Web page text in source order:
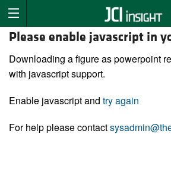
Please enable javascript in
Downloading a figure as powerpoint
with javascript support.
Enable javascript and try again
For help please contact